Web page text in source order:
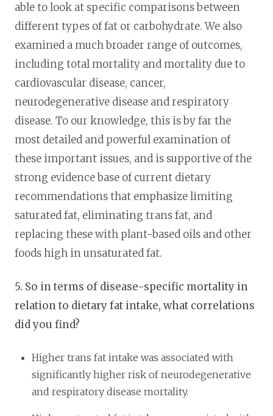
able to look at specific comparisons between
different types of fat or carbohydrate. We also
examined a much broader range of outcomes,
including total mortality and mortality due to
cardiovascular disease, cancer,
neurodegenerative disease and respiratory
disease. To our knowledge, this is by far the
most detailed and powerful examination of
these important issues, and is supportive of the
strong evidence base of current dietary
recommendations that emphasize limiting
saturated fat, eliminating trans fat, and
replacing these with plant-based oils and other
foods high in unsaturated fat.
5. So in terms of disease-specific mortality in
relation to dietary fat intake, what correlations
did you find?
Higher trans fat intake was associated with
significantly higher risk of neurodegenerative
and respiratory disease mortality.